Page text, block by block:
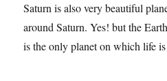
Saturn is also very beautiful
around Saturn. Yes! but the
is the only planet on which life is